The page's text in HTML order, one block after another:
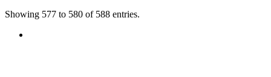
Showing 577 to 580 of 588 entries.